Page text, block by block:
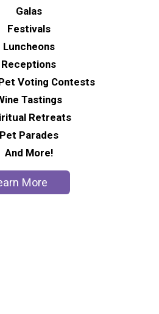
Galas
Festivals
Luncheons
Receptions
Voting Contests
Tastings
Retreats
Pet Parades
And More!
More